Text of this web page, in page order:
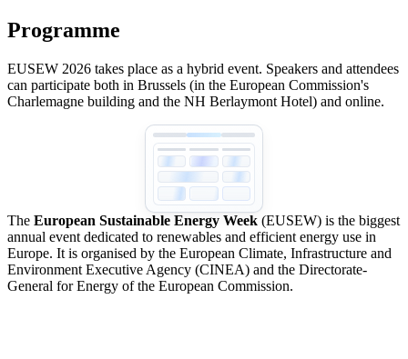
Programme
EUSEW 2026 takes place as a hybrid event. Speakers and attendees
can participate both in Brussels (in the European Commission's
Charlemagne building and the NH Berlaymont Hotel) and online.
The European Sustainable Energy Week (EUSEW) is the biggest
annual event dedicated to renewables and efficient energy use in
Europe. It is organised by the European Climate, Infrastructure and
Environment Executive Agency (CINEA) and the Directorate-
General for Energy of the European Commission.